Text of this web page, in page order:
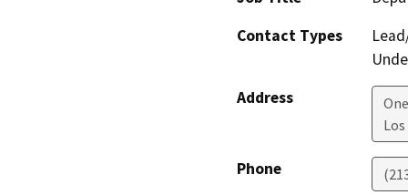
Contact Types
Address
Phone